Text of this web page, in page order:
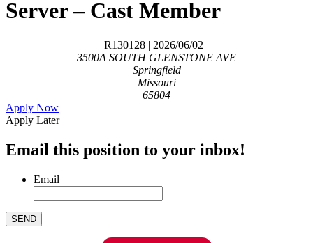
Server – Cast Member
R130128 | 2026/06/02
3500A SOUTH GLENSTONE AVE
Springfield
Missouri
65804
Apply Now
Apply Later
Email this position to your inbox!
Email